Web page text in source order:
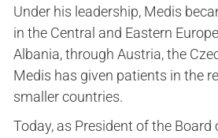
Under his leadership, Medis
in the Central and Eastern
Albania, through Austria, the
Medis has given patients in the
smaller countries.
Today, as President of the